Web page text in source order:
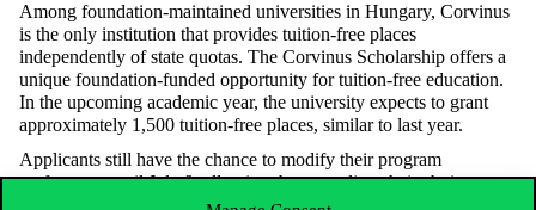
Among foundation-maintained universities in Hungary, Corvinus
is the only institution that provides tuition-free places
independently of state quotas. The Corvinus Scholarship offers a
unique foundation-funded opportunity for tuition-free education.
In the upcoming academic year, the university expects to grant
approximately 1,500 tuition-free places, similar to last year.
Applicants still have the chance to modify their program
preferences until July 9, allowing them to adjust their choices to
maximize their chances of admission. Those aiming to secure a